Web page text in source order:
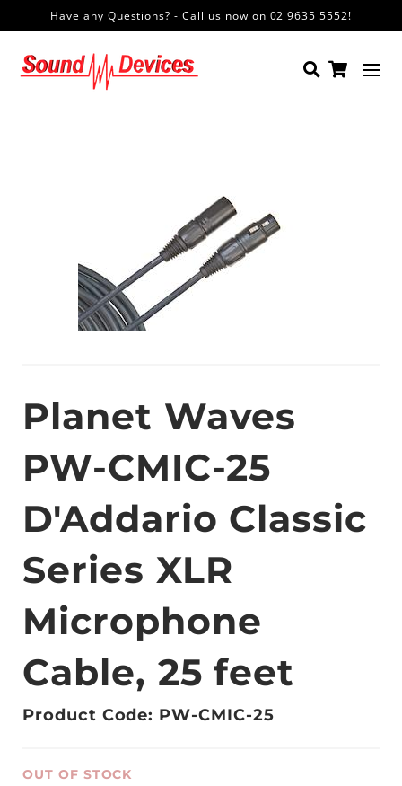
Have any Questions? - Call us now on 02 9635 5552!
Planet Waves
PW-CMIC-25
D'Addario Classic
Series XLR
Microphone
Cable, 25 feet
Product Code: PW-CMIC-25
OUT OF STOCK